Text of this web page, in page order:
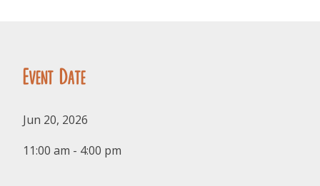
Event Date
Jun 20, 2026
11:00 am - 4:00 pm